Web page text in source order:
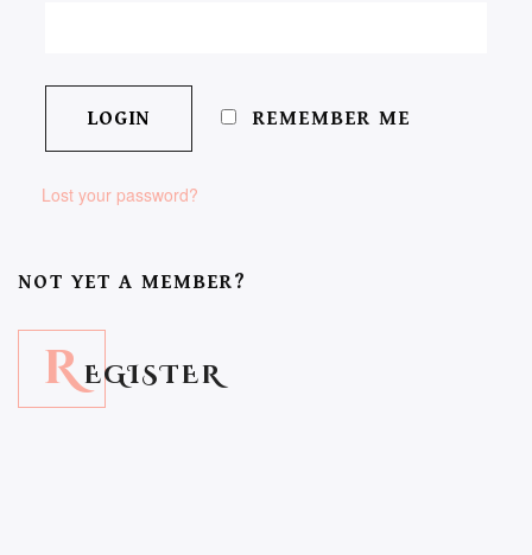
REMEMBER ME
Lost your password?
NOT YET A MEMBER?
REGISTER